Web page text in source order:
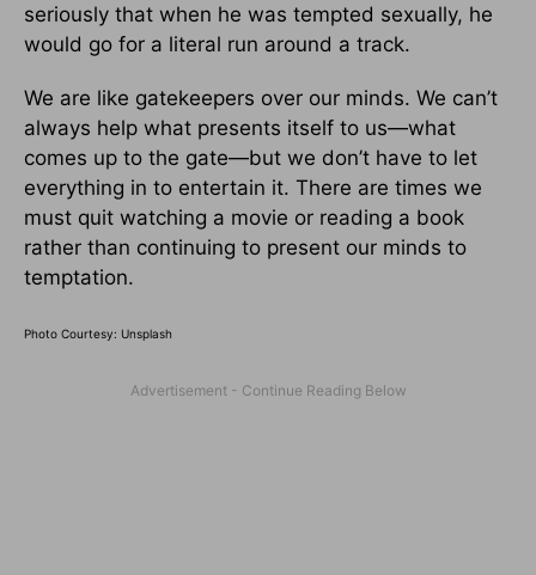
seriously that when he was tempted sexually, he
would go for a literal run around a track.
We are like gatekeepers over our minds. We can’t
always help what presents itself to us—what
comes up to the gate—but we don’t have to let
everything in to entertain it. There are times we
must quit watching a movie or reading a book
rather than continuing to present our minds to
temptation.
Photo Courtesy: Unsplash